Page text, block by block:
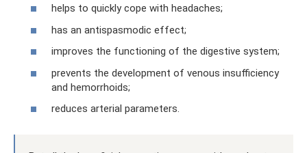
helps to quickly cope with headaches;
has an antispasmodic effect;
improves the functioning of the digestive system;
prevents the development of venous insufficiency
and hemorrhoids;
reduces arterial parameters.